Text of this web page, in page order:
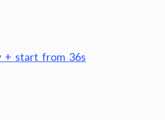
+ start from 36s